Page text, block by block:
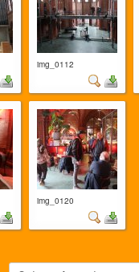
img_0112
img_0120